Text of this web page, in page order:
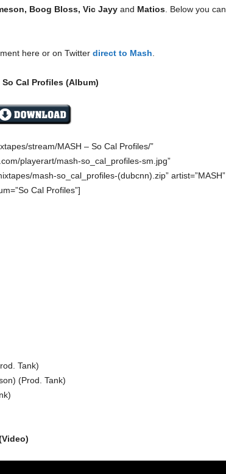
Boog Bloss, Vic Jayyand Matios. Below you can
here or on Twitter direct to Mash
So Cal Profiles (Album)
stream/MASH – So Cal Profiles/”
playerart/mash-so_cal_profiles-sm.jpg”
mash-so_cal_profiles-(dubcnn).zip” artist=”MASH”
Cal Profiles”]
Tank)
(Prod. Tank)